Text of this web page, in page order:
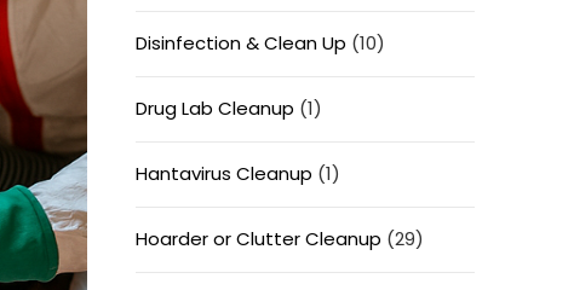
Disinfection & Clean Up (10)
Drug Lab Cleanup (1)
Hantavirus Cleanup (1)
Hoarder or Clutter Cleanup (29)